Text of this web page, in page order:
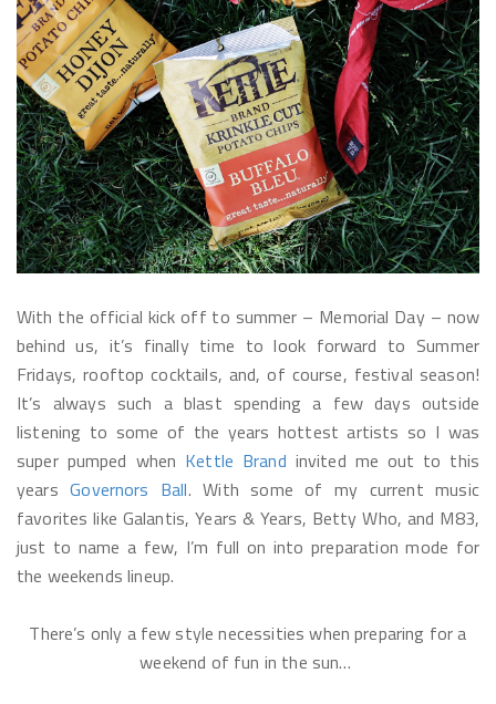
With the official kick off to summer – Memorial Day – now
behind us, it’s finally time to look forward to Summer
Fridays, rooftop cocktails, and, of course, festival season!
It’s always such a blast spending a few days outside
listening to some of the years hottest artists so I was
super pumped when Kettle Brand invited me out to this
yearsGovernors Ball. With some of my current music
favorites like Galantis, Years & Years, Betty Who, and M83,
just to name a few, I’m full on into preparation mode for
the weekends lineup.
There’s only a few style necessities when preparing for a
weekend of fun in the sun…